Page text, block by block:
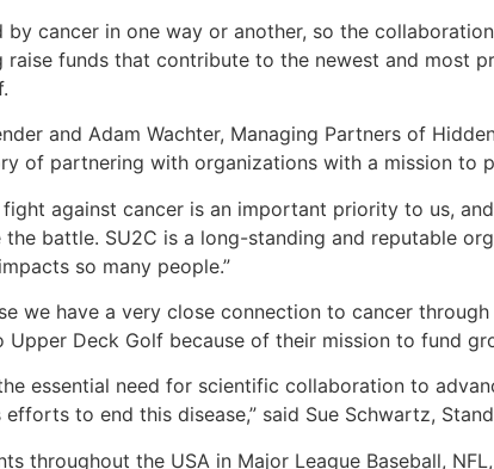
by cancer in one way or another, so the
funds that contribute to the newest and most
and Adam Wachter, Managing Partners of
of partnering with organizations with a mission to
fight against cancer is an important priority to us,
battle. SU2C is a long-standing and reputable
so many people.”
we have a very close connection to cancer
Deck Golf because of their mission to fund
essential need for scientific collaboration to
to end this disease,” said Sue Schwartz,
throughout the USA in Major League Baseball,